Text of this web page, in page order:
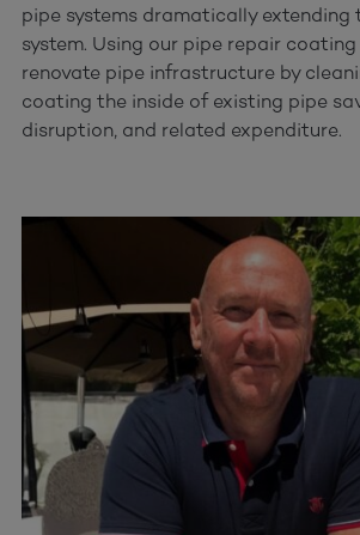
pipe systems dramatically extending
system. Using our pipe repair
renovate pipe infrastructure by
coating the inside of existing pipe
disruption, and related expenditure.